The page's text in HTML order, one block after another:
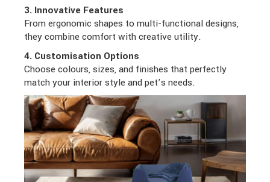
3. Innovative Features
From ergonomic shapes to multi-functional designs,
they combine comfort with creative utility.
4. Customisation Options
Choose colours, sizes, and finishes that perfectly
match your interior style and pet’s needs.